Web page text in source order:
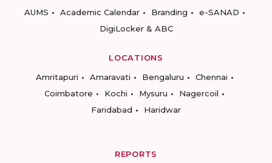
AUMS
Academic Calendar Branding
e-SANAD
DigiLocker & ABC
LOCATIONS
Amritapuri
Amaravati Bengaluru
Chennai
Coimbatore
Kochi Mysuru
Nagercoil
Faridabad
Haridwar
REPORTS